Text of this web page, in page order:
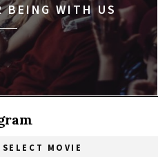
BEING WITH US
MOVIE